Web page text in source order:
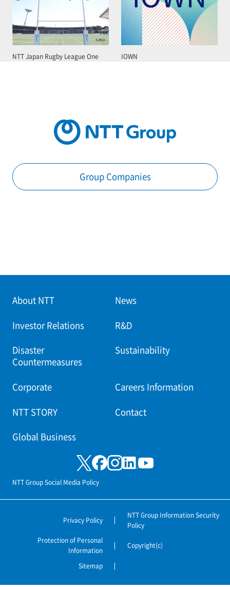
NTT Japan Rugby League One IOWN
Group Companies
About NTT News
Investor Relations R&D
Disaster
Countermeasures
Sustainability
Corporate Careers Information
NTT STORY Contact
Global Business
NTT Group Social Media Policy
Privacy Policy
NTT Group Information Security
Policy
Protection of Personal
Information
Copyright(c)
Sitemap